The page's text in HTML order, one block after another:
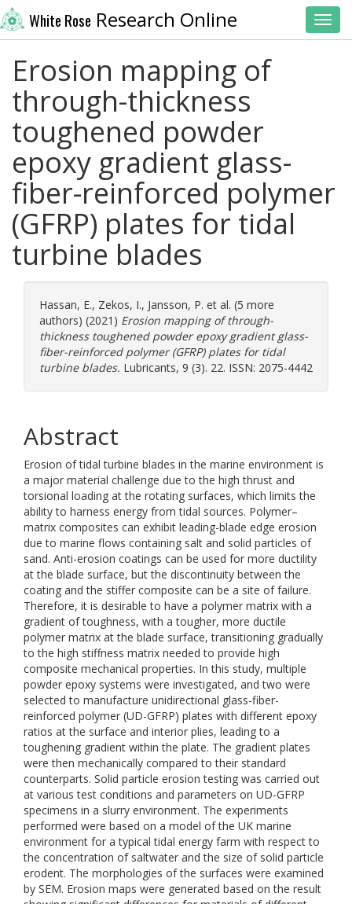
White Rose Research Online
Erosion mapping of
through-thickness
toughened powder
epoxy gradient glass-
fiber-reinforced polymer
(GFRP) plates for tidal
turbine blades
Hassan, E., Zekos, I., Jansson, P. et al. (5 more
authors) (2021) Erosion mapping of through-
thickness toughened powder epoxy gradient glass-
fiber-reinforced polymer (GFRP) plates for tidal
turbine blades. Lubricants, 9 (3). 22. ISSN: 2075-4442
Abstract
Erosion of tidal turbine blades in the marine environment is
a major material challenge due to the high thrust and
torsional loading at the rotating surfaces, which limits the
ability to harness energy from tidal sources. Polymer–
matrix composites can exhibit leading-blade edge erosion
due to marine flows containing salt and solid particles of
sand. Anti-erosion coatings can be used for more ductility
at the blade surface, but the discontinuity between the
coating and the stiffer composite can be a site of failure.
Therefore, it is desirable to have a polymer matrix with a
gradient of toughness, with a tougher, more ductile
polymer matrix at the blade surface, transitioning gradually
to the high stiffness matrix needed to provide high
composite mechanical properties. In this study, multiple
powder epoxy systems were investigated, and two were
selected to manufacture unidirectional glass-fiber-
reinforced polymer (UD-GFRP) plates with different epoxy
ratios at the surface and interior plies, leading to a
toughening gradient within the plate. The gradient plates
were then mechanically compared to their standard
counterparts. Solid particle erosion testing was carried out
at various test conditions and parameters on UD-GFRP
specimens in a slurry environment. The experiments
performed were based on a model of the UK marine
environment for a typical tidal energy farm with respect to
the concentration of saltwater and the size of solid particle
erodent. The morphologies of the surfaces were examined
by SEM. Erosion maps were generated based on the result